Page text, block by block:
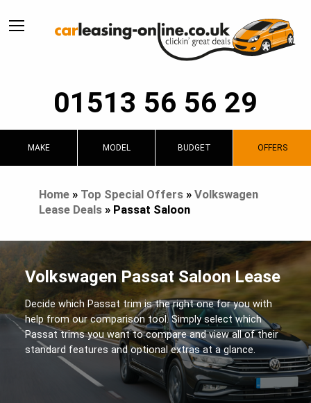
01513 56 56 29
MAKE MODEL BUDGET OFFERS
Home» Top Special Offers» Volkswagen
Lease Deals» Passat Saloon
Volkswagen Passat Saloon Lease
Decide which Passat trim is the right one for you with
help from our comparison tool. Simply select which
Passat trims you want to compare and view all of their
standard features and optional extras at a glance.